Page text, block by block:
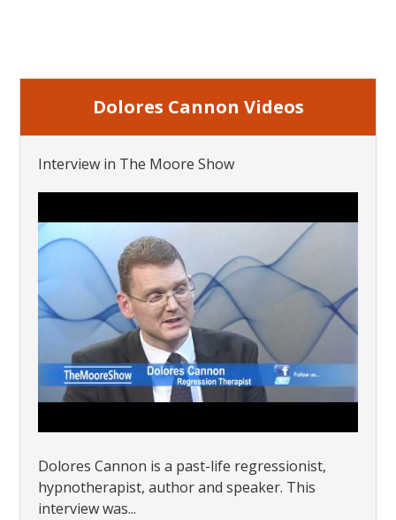
Dolores Cannon Videos
Interview in The Moore Show
Dolores Cannon is a past-life regressionist,
hypnotherapist, author and speaker. This
interview was...